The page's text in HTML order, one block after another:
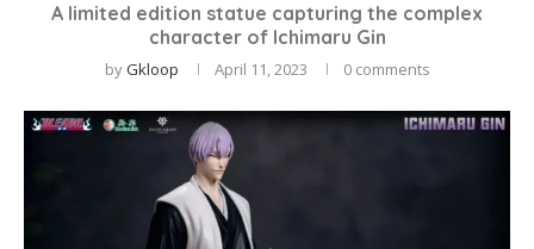
A limited edition statue capturing the complex
character of Ichimaru Gin
byGkloop April 11, 2023 0 comments